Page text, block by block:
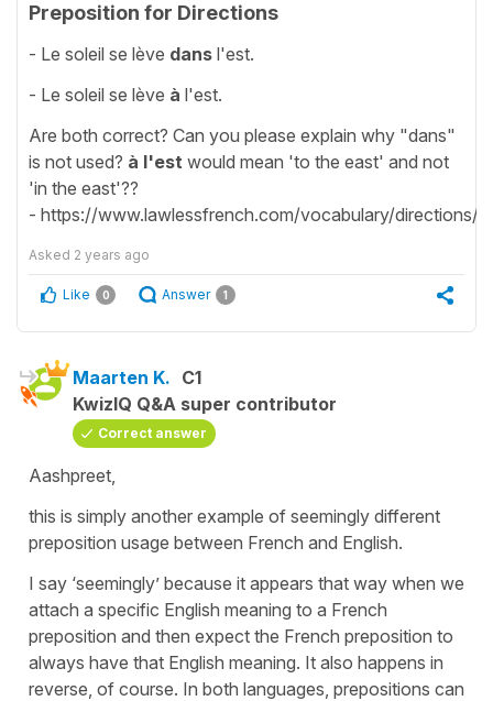
Preposition for Directions
- Le soleil se lève dans l'est.
- Le soleil se lève à l'est.
Are both correct? Can you please explain why "dans"
is not used? à l'est would mean 'to the east' and not
'in the east'??
- https://www.lawlessfrench.com/vocabulary/directions/
Asked 2 years ago
Like 0 Answer 1
Maarten K. C1
KwizIQ Q&A super contributor
Correct answer
Aashpreet,
this is simply another example of seemingly different
preposition usage between French and English.
I say ‘seemingly’ because it appears that way when we
attach a specific English meaning to a French
preposition and then expect the French preposition to
always have that English meaning. It also happens in
reverse, of course. In both languages, prepositions can